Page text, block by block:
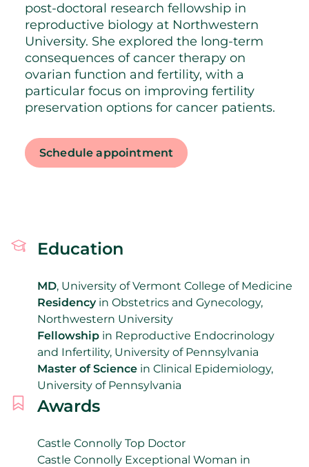
post-doctoral research fellowship in
reproductive biology at Northwestern
University. She explored the long-term
consequences of cancer therapy on
ovarian function and fertility, with a
particular focus on improving fertility
preservation options for cancer patients.
Schedule appointment
Education
MD, University of Vermont College of Medicine
Residencyin Obstetrics and Gynecology,
Northwestern University
Fellowship in Reproductive Endocrinology
and Infertility, University of Pennsylvania
Master of Science in Clinical Epidemiology,
University of Pennsylvania
Awards
Castle Connolly Top Doctor
Castle Connolly Exceptional Woman in